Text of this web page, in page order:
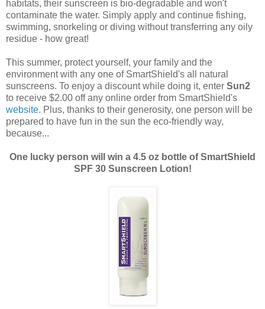
habitats, their sunscreen is bio-degradable and won't
contaminate the water. Simply apply and continue fishing,
swimming, snorkeling or diving without transferring any oily
residue - how great!
This summer, protect yourself, your family and the
environment with any one of SmartShield's all natural
sunscreens. To enjoy a discount while doing it, enter Sun2
to receive $2.00 off any online order from SmartShield's
website. Plus, thanks to their generosity, one person will be
prepared to have fun in the sun the eco-friendly way,
because...
One lucky person will win a 4.5 oz bottle of SmartShield
SPF 30 Sunscreen Lotion!